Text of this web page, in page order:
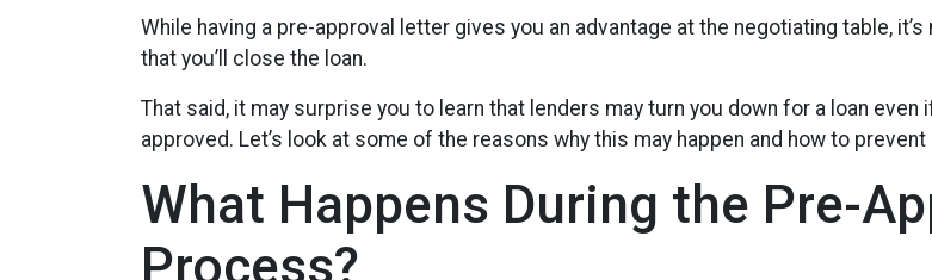
While having a pre-approval letter gives you an advantage at the negotiating table, it’s
that you’ll close the loan.
That said, it may surprise you to learn that lenders may turn you down for a loan even
approved. Let’s look at some of the reasons why this may happen and how to prevent
What Happens During the Pre-
Process?